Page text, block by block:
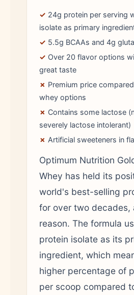
✓ 24g protein per serving
isolate as primary
✓ 5.5g BCAAs and 4g
✓ Over 20 flavor options
great taste
✗ Premium price
whey options
✗ Contains some lactose
severely lactose intolerant)
✗ Artificial sweeteners in
Optimum Nutrition
Whey has held its
world's best-selling
for over two decades,
reason. The formula
protein isolate as its
ingredient, which
higher percentage of
per scoop compared